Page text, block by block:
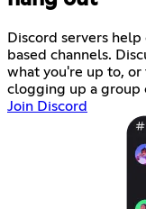
Discord servers
based channels.
what you're up to,
clogging up a group
Join Discord